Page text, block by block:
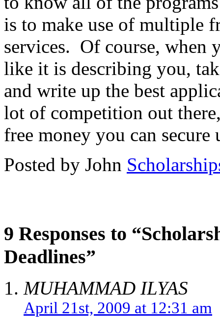
is to make use of multiple
services. Of course, when
like it is describing you,
and write up the best
lot of competition out
free money you can
Posted by John
9 Responses to
Deadlines”
MUHAMMAD ILYAS
April 21st, 2009 at 12:31 am